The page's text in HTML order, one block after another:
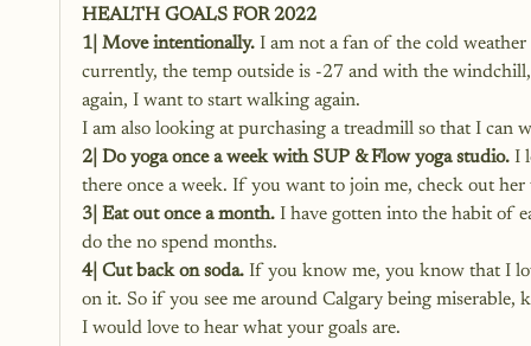
HEALTH GOALS FOR 2022
1| Move intentionally. I am not a fan of the cold
currently, the temp outside is -27 and with the
again, I want to start walking again.
I am also looking at purchasing a treadmill so that I can
2| Do yoga once a week with SUP & Flow yoga studio. I
there once a week. If you want to join me, check out her
3| Eat out once a month. I have gotten into the habit of
do the no spend months.
4| Cut back on soda. If you know me, you know that I
on it. So if you see me around Calgary being
I would love to hear what your goals are.